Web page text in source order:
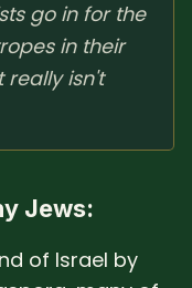
go in for the
in their
really isn't
Jews:
of Israel by